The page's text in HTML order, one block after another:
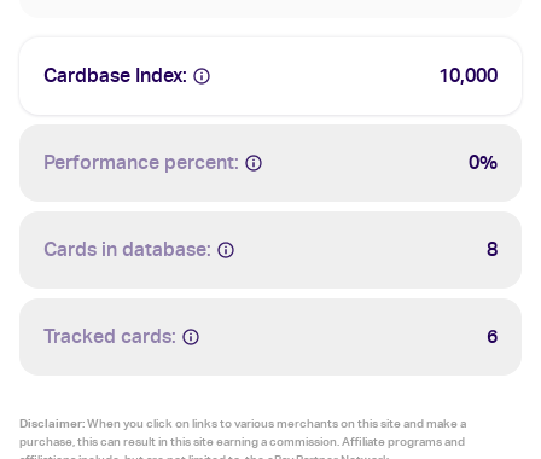
Cardbase Index: 10,000
Performance percent: 0%
Cards in database: 8
Tracked cards: 6
Disclaimer:When you click on links to various merchants on this site and make a
purchase, this can result in this site earning a commission. Affiliate programs and